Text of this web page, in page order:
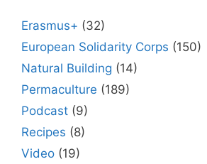
Erasmus+ (32)
European Solidarity Corps (150)
Natural Building (14)
Permaculture (189)
Podcast (9)
Recipes (8)
Video (19)